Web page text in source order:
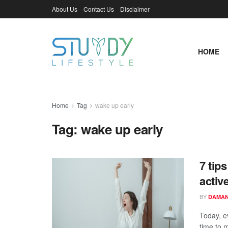
About Us Contact Us Disclaimer
HOME
Home Tag wake up early
Tag:wake up early
7
BY
Today,